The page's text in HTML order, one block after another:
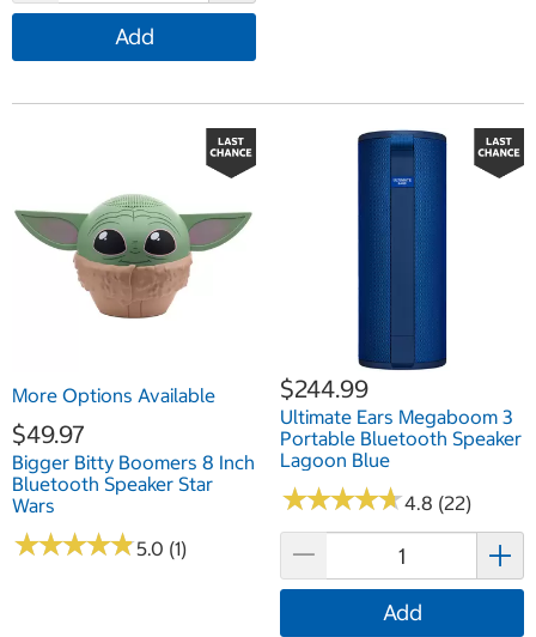
Add
More Options Available
$49.97
Bigger Bitty Boomers 8 Inch
Bluetooth Speaker Star
Wars
★★★★★
★★★★★5.0 (1)
$244.99
Ultimate Ears Megaboom 3
Portable Bluetooth Speaker
Lagoon Blue
★★★★★
★★★★★4.8 (22)
Add